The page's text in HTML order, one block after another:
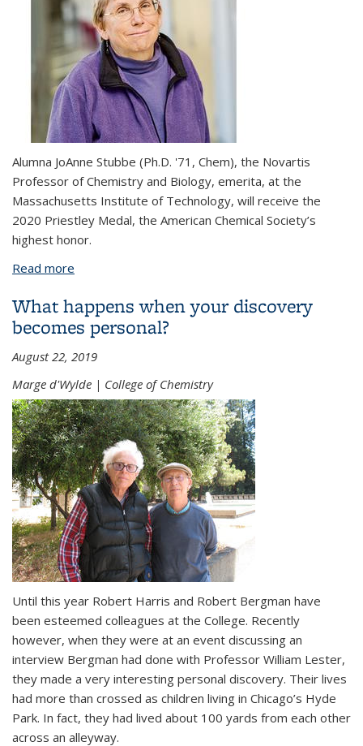
Alumna JoAnne Stubbe (Ph.D. '71, Chem), the Novartis
Professor of Chemistry and Biology, emerita, at the
Massachusetts Institute of Technology, will receive the
2020 Priestley Medal, the American Chemical Society’s
highest honor.
Read more
What happens when your discovery
becomes personal?
August 22, 2019
Marge d'Wylde | College of Chemistry
Until this year Robert Harris and Robert Bergman have
been esteemed colleagues at the College. Recently
however, when they were at an event discussing an
interview Bergman had done with Professor William Lester,
they made a very interesting personal discovery. Their lives
had more than crossed as children living in Chicago’s Hyde
Park. In fact, they had lived about 100 yards from each other
across an alleyway.